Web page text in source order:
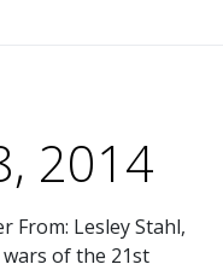
2014
From: Lesley Stahl,
wars of the 21st